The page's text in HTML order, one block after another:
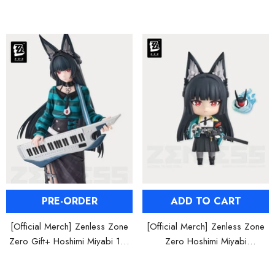
PRE-ORDER
[Official Merch] Zenless Zone
Zero Gift+ Hoshimi Miyabi 1/8
ADD TO CART
[Official Merch] Zenless Zone
Zero Hoshimi Miyabi